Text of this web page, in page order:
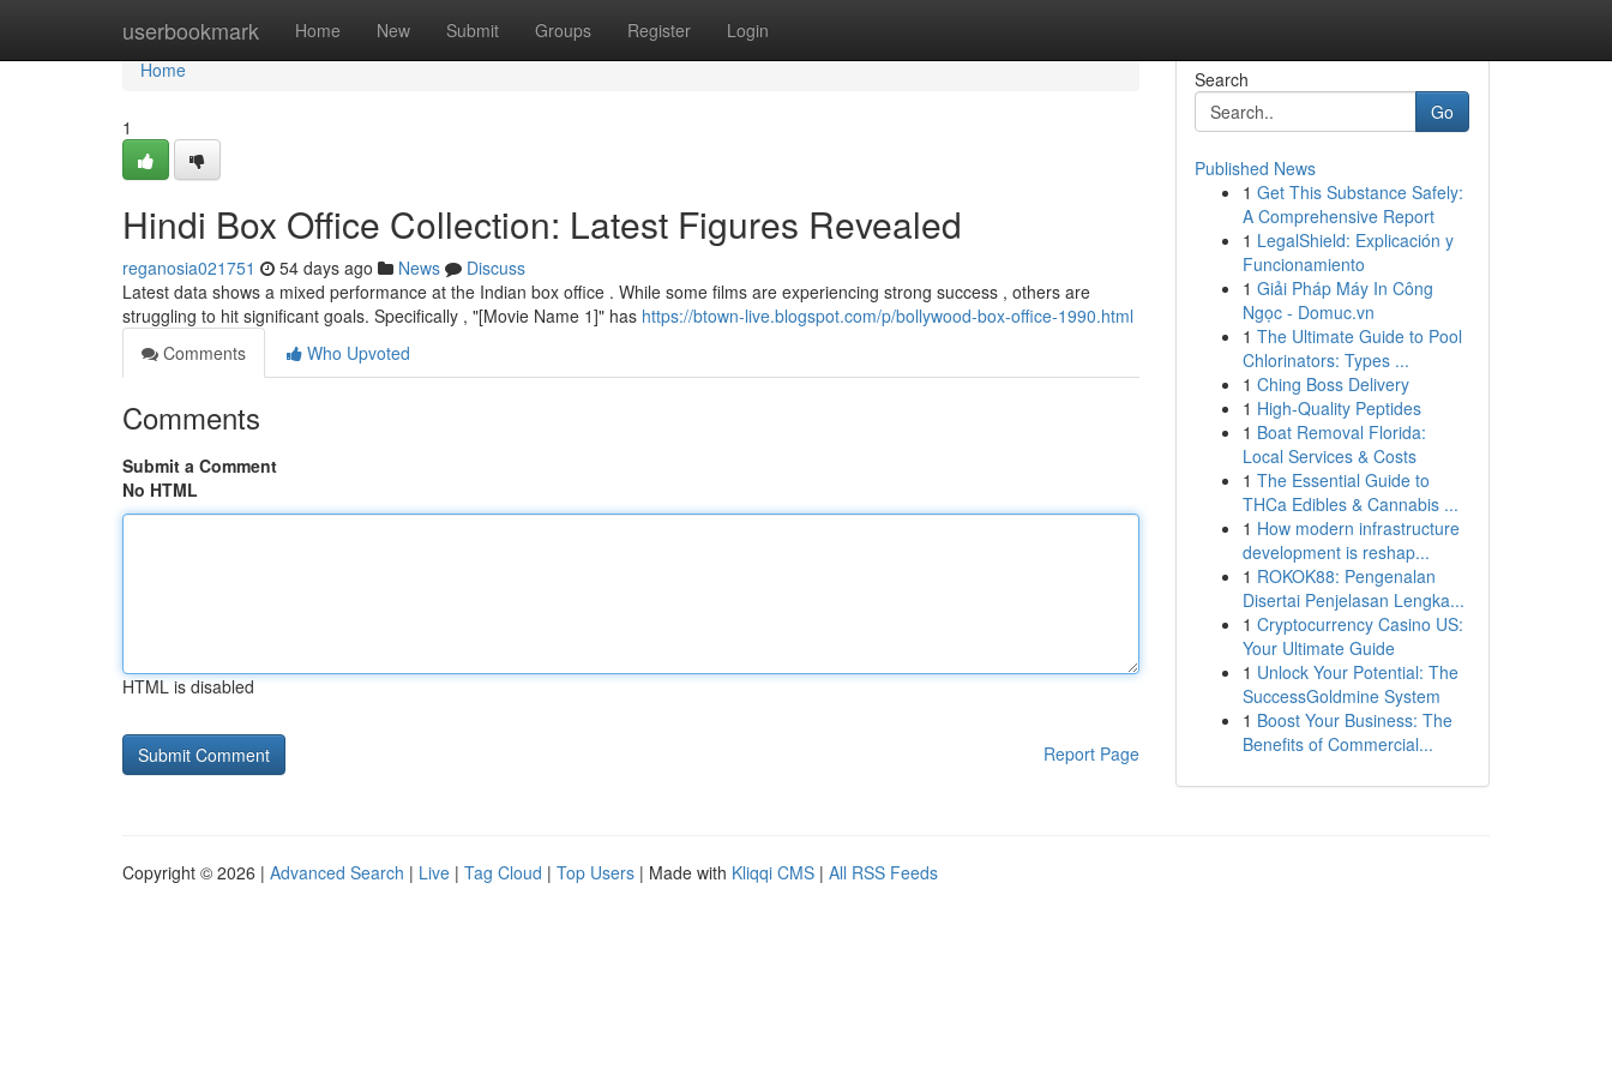
userbookmark Home New Submit Groups Register Login
Home
Home
1
Hindi Box Office Collection: Latest Figures Revealed
reganosia021751 54 days ago News
Discuss
Latest data shows a mixed performance at the Indian box office . While some films are experiencing strong success , others are
struggling to hit significant goals. Specifically , "[Movie Name 1]" has https://btown-live.blogspot.com/p/bollywood-box-office-1990.html
Comments
Who Upvoted
Comments
Submit a Comment
No HTML
HTML is disabled
Report Page
Search
Go
Published News
1 Get This Substance Safely:
A Comprehensive Report
1 LegalShield: Explicación y
Funcionamiento
1 Giải Pháp Máy In Công
Ngọc - Domuc.vn
1 The Ultimate Guide to Pool
Chlorinators: Types ...
1 Ching Boss Delivery
1 High-Quality Peptides
1 Boat Removal Florida:
Local Services & Costs
1 The Essential Guide to
THCa Edibles & Cannabis ...
1 How modern infrastructure
development is reshap...
1 ROKOK88: Pengenalan
Disertai Penjelasan Lengka...
1 Cryptocurrency Casino US:
Your Ultimate Guide
1 Unlock Your Potential: The
SuccessGoldmine System
1 Boost Your Business: The
Benefits of Commercial...
Copyright © 2026 | Advanced Search | Live | Tag Cloud | Top Users | Made with Kliqqi CMS | All RSS Feeds